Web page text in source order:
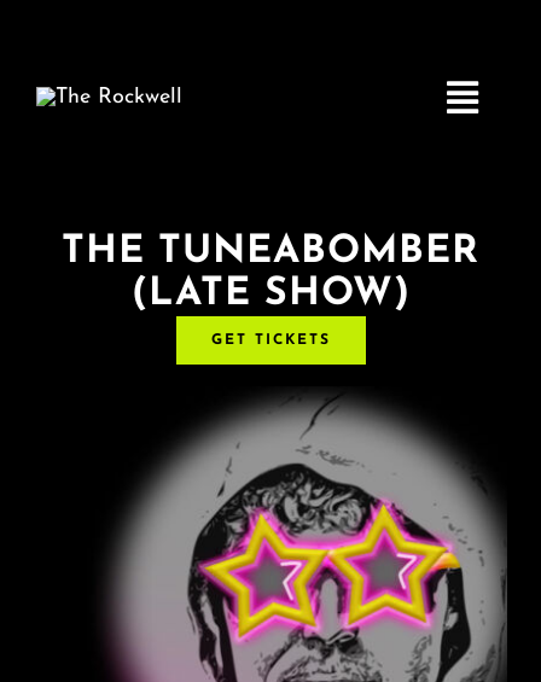
Toggle
Home
COMEDY
LIVE MUSIC
Boston Fringe
About
FAQ & Contact
THE TUNEABOMBER
(LATE SHOW)
GET TICKETS